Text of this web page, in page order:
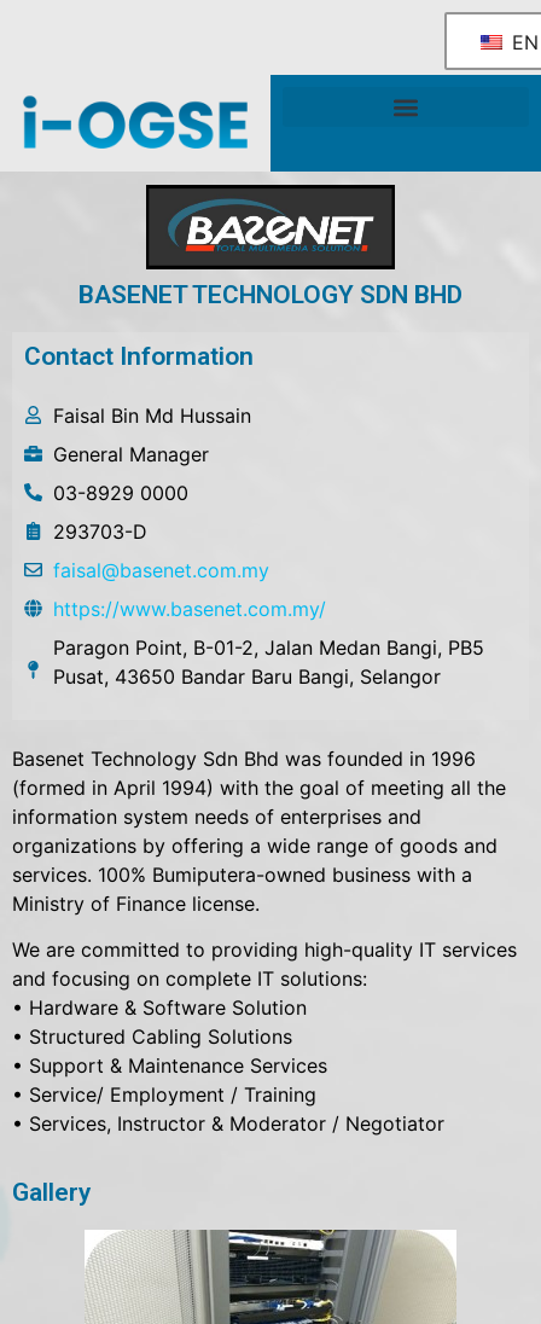
EN
BASENET TECHNOLOGY SDN BHD
Contact Information
Faisal Bin Md Hussain
General Manager
03-8929 0000
293703-D
faisal@basenet.com.my
https://www.basenet.com.my/
Paragon Point, B-01-2, Jalan Medan Bangi, PB5
Pusat, 43650 Bandar Baru Bangi, Selangor
Basenet Technology Sdn Bhd was founded in 1996
(formed in April 1994) with the goal of meeting all the
information system needs of enterprises and
organizations by offering a wide range of goods and
services. 100% Bumiputera-owned business with a
Ministry of Finance license.
We are committed to providing high-quality IT services
and focusing on complete IT solutions:
• Hardware & Software Solution
• Structured Cabling Solutions
• Support & Maintenance Services
• Service/ Employment / Training
• Services, Instructor & Moderator / Negotiator
Gallery